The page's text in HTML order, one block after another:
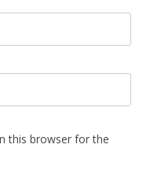
this browser for the